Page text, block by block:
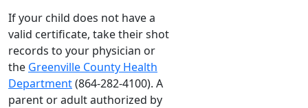
If your child does not have a
valid certificate, take their shot
records to your physician or
the Greenville County Health
Department(864-282-4100). A
parent or adult authorized by